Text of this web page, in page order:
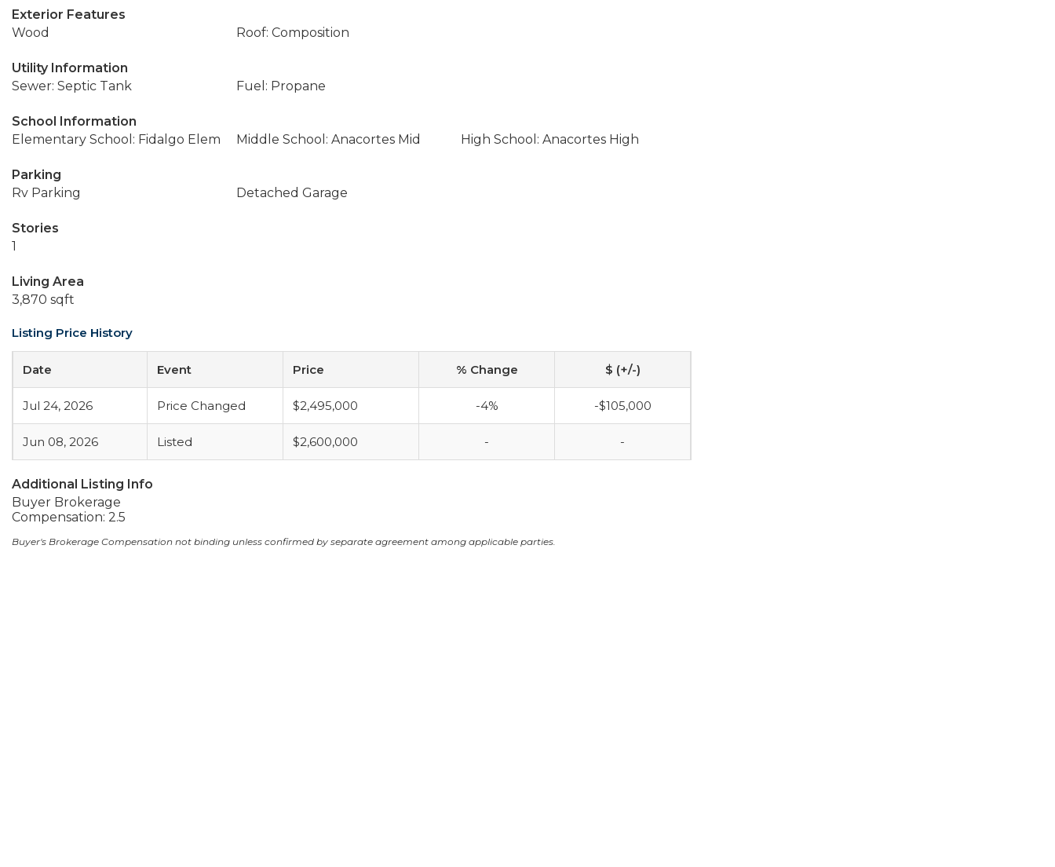
Exterior Features
Wood
Roof: Composition
Utility Information
Sewer: Septic Tank
Fuel: Propane
School Information
Elementary School: Fidalgo Elem
Middle School: Anacortes Mid High School: Anacortes High
Parking
Rv Parking
Detached Garage
Stories
1
Living Area
3,870 sqft
Listing Price History
Date Event Price % Change $ (+/-)
Jul 24, 2026 Price Changed $2,495,000 -4% -$105,000
Jun 08, 2026 Listed $2,600,000 - -
Additional Listing Info
Buyer Brokerage
Compensation: 2.5
Buyer's Brokerage Compensation not binding unless confirmed by separate agreement among applicable parties.